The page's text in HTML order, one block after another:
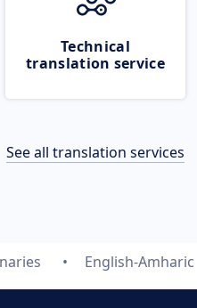
Technical
translation service
See all translation services
English-Amharic